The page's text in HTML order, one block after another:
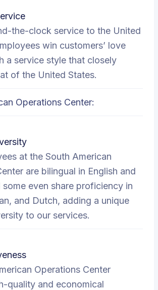
the-clock service to the United
win customers’ love
a service style that closely
of the United States.
Operations Center:
at the South American
are bilingual in English and
some even share proficiency in
and Dutch, adding a unique
to our services.
Operations Center
quality and economical